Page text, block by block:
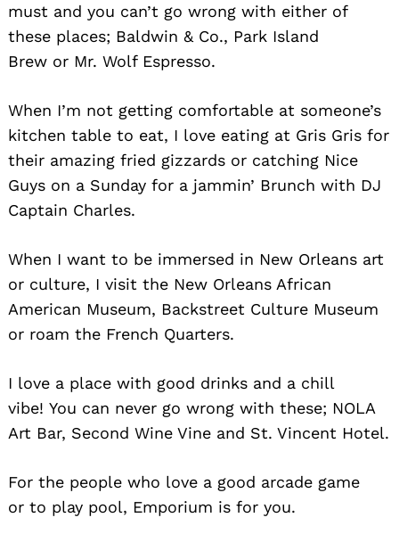
must and you can’t go wrong with either of
these places; Baldwin & Co., Park Island
Brew or Mr. Wolf Espresso.
When I’m not getting comfortable at someone’s
kitchen table to eat, I love eating at Gris Gris for
their amazing fried gizzards or catching Nice
Guys on a Sunday for a jammin’ Brunch with DJ
Captain Charles.
When I want to be immersed in New Orleans art
or culture, I visit the New Orleans African
American Museum, Backstreet Culture Museum
or roam the French Quarters.
I love a place with good drinks and a chill
vibe! You can never go wrong with these; NOLA
Art Bar, Second Wine Vine and St. Vincent Hotel.
For the people who love a good arcade game
or to play pool, Emporium is for you.